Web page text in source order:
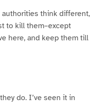
authorities think different,
to kill them–except
here, and keep them till
do. I’ve seen it in